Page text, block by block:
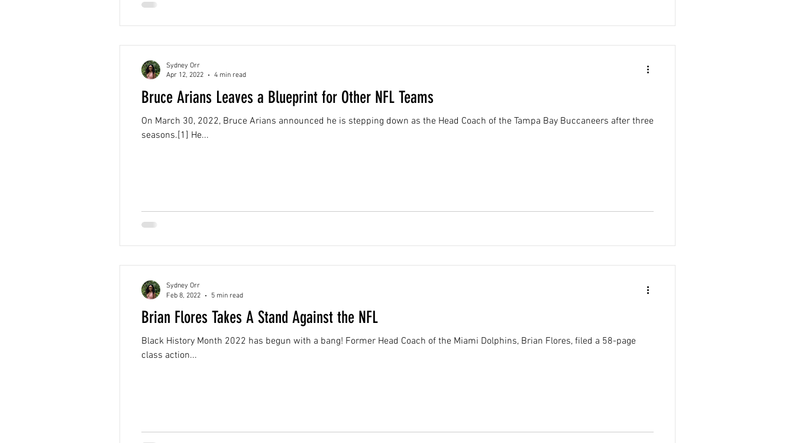
Bruce Arians Leaves a Blueprint for Other NFL Teams
On March 30, 2022, Bruce Arians announced he is stepping down as the Head Coach of the Tampa Bay Buccaneers after three
seasons.[1] He...
Sydney Orr
Apr 12, 2022
4 min read
Brian Flores Takes A Stand Against the NFL
Black History Month 2022 has begun with a bang! Former Head Coach of the Miami Dolphins, Brian Flores, filed a 58-page
class action...
Sydney Orr
Feb 8, 2022
5 min read